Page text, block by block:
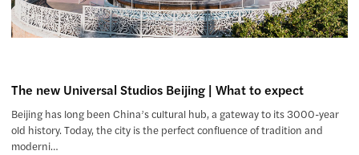
The new Universal Studios Beijing | What to expect
Beijing has long been China’s cultural hub, a gateway to its 3000-year
old history. Today, the city is the perfect confluence of tradition and
moderni…